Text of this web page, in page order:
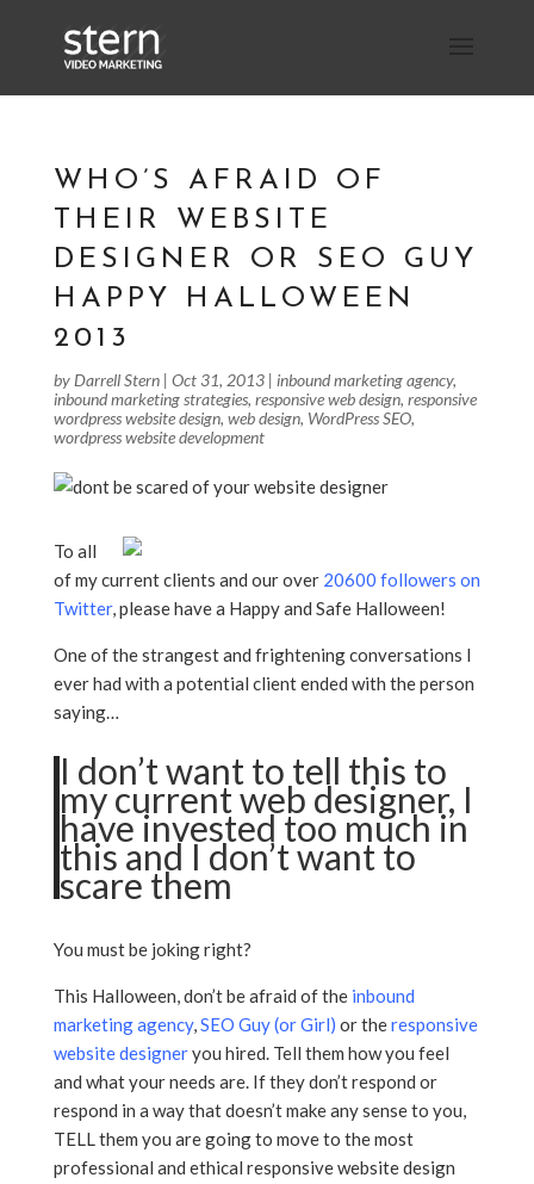
WHO’S AFRAID OF
THEIR WEBSITE
DESIGNER OR SEO GUY
HAPPY HALLOWEEN
2013
by Darrell Stern| Oct 31, 2013| inbound marketing agency,
inbound marketing strategies, responsive web design, responsive
wordpress website design, web design, WordPress SEO,
wordpress website development
To all
of my current clients and our over 20600 followers on
Twitter, please have a Happy and Safe Halloween!
One of the strangest and frightening conversations I
ever had with a potential client ended with the person
saying…
I don’t want to tell this to
my current web designer, I
have invested too much in
this and I don’t want to
scare them
You must be joking right?
This Halloween, don’t be afraid of the inbound
marketing agency,SEO Guy (or Girl) or theresponsive
website designeryou hired. Tell them how you feel
and what your needs are. If they don’t respond or
respond in a way that doesn’t make any sense to you,
TELL them you are going to move to the most
professional and ethical responsive website design